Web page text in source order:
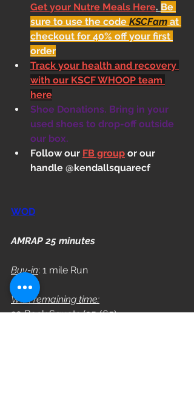
Get your Nutre Meals Here. Be
sure to use the code KSCFam at
checkout for 40% off your first
order
Track your health and recovery
with our KSCF WHOOP team
here
Shoe Donations. Bring in your
used shoes to drop-off outside
our box.
Follow our FB group or our
handle @kendallsquarecf
WOD
AMRAP 25 minutes
Buy-in: 1 mile Run
With remaining time:
20 Back Squats (95/65)